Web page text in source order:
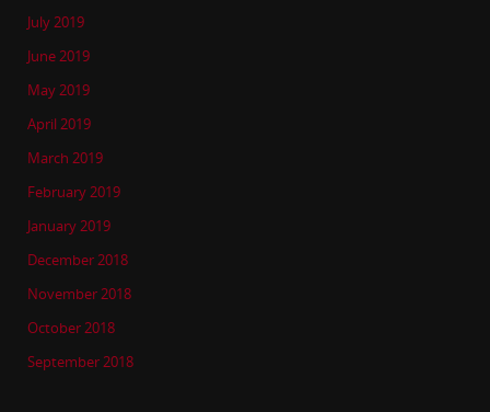
July 2019
June 2019
May 2019
April 2019
March 2019
February 2019
January 2019
December 2018
November 2018
October 2018
September 2018